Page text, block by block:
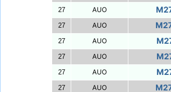
27 AUO
27 AUO
27 AUO
27 AUO
27 AUO
27 AUO